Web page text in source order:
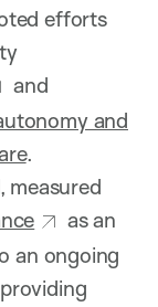
efforts
and
and
.
measured
as an
an ongoing